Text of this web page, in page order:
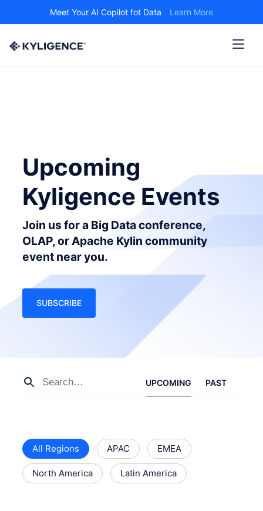
Meet Your AI Copilot fot Data Learn More
Upcoming
Kyligence Events
Join us for a Big Data conference,
OLAP, or Apache Kylin community
event near you.
SUBSCRIBE
UPCOMING PAST
All Regions APAC EMEA
North America Latin America